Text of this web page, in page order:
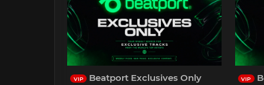
VIP
Beatport Exclusives Only
VIP